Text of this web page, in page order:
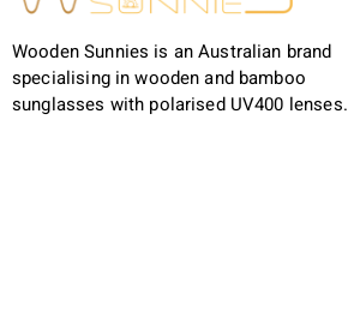
Wooden Sunnies is an Australian brand
specialising in wooden and bamboo
sunglasses with polarised UV400 lenses.